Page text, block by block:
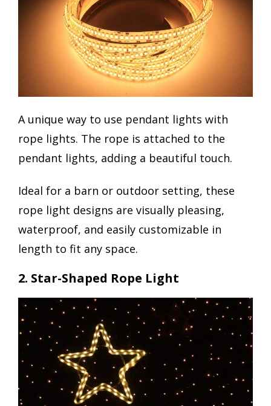
A unique way to use pendant lights with
rope lights. The rope is attached to the
pendant lights, adding a beautiful touch.
Ideal for a barn or outdoor setting, these
rope light designs are visually pleasing,
waterproof, and easily customizable in
length to fit any space.
2. Star-Shaped Rope Light